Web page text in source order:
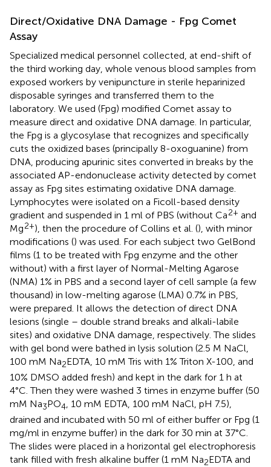
Direct/Oxidative DNA Damage - Fpg Comet
Assay
Specialized medical personnel collected, at end-shift of
the third working day, whole venous blood samples from
exposed workers by venipuncture in sterile heparinized
disposable syringes and transferred them to the
laboratory. We used (Fpg) modified Comet assay to
measure direct and oxidative DNA damage. In particular,
the Fpg is a glycosylase that recognizes and specifically
cuts the oxidized bases (principally 8-oxoguanine) from
DNA, producing apurinic sites converted in breaks by the
associated AP-endonuclease activity detected by comet
assay as Fpg sites estimating oxidative DNA damage.
Lymphocytes were isolated on a Ficoll-based density
gradient and suspended in 1 ml of PBS (without Ca2+ and
Mg2+), then the procedure of Collins et al. (), with minor
modifications () was used. For each subject two GelBond
films (1 to be treated with Fpg enzyme and the other
without) with a first layer of Normal-Melting Agarose
(NMA) 1% in PBS and a second layer of cell sample (a few
thousand) in low-melting agarose (LMA) 0.7% in PBS,
were prepared. It allows the detection of direct DNA
lesions (single – double strand breaks and alkali-labile
sites) and oxidative DNA damage, respectively. The slides
with gel bond were bathed in lysis solution (2.5 M NaCl,
100 mM Na2EDTA, 10 mM Tris with 1% Triton X-100, and
10% DMSO added fresh) and kept in the dark for 1 h at
4°C. Then they were washed 3 times in enzyme buffer (50
mM Na3PO4 , 10 mM EDTA, 100 mM NaCl, pH 7.5),
drained and incubated with 50 ml of either buffer or Fpg (1
mg/ml in enzyme buffer) in the dark for 30 min at 37°C.
The slides were placed in a horizontal gel electrophoresis
tank filled with fresh alkaline buffer (1 mM Na2EDTA and